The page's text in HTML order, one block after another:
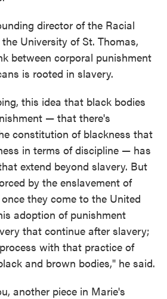
director of the Racial
University of St. Thomas,
between corporal punishment
is rooted in slavery.
this idea that black bodies
— that there's
constitution of blackness that
in terms of discipline — has
extend beyond slavery. But
by the enslavement of
they come to the United
adoption of punishment
that continue after slavery;
with that practice of
and brown bodies," he said.
another piece in Marie's